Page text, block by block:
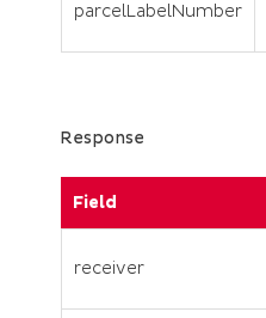
parcelLabelNumber
Response
Field
receiver